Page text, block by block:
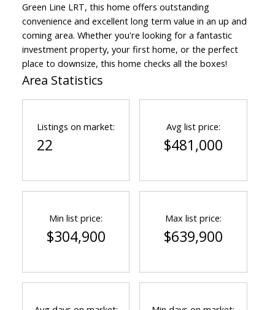
Green Line LRT, this home offers outstanding
convenience and excellent long term value in an up and
coming area. Whether you're looking for a fantastic
investment property, your first home, or the perfect
place to downsize, this home checks all the boxes!
Area Statistics
Listings on market:
22
Avg list price:
$481,000
Min list price:
$304,900
Max list price:
$639,900